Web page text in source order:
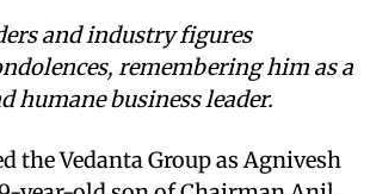
and industry figures
remembering him as a
humane business leader.
the Vedanta Group as Agnivesh